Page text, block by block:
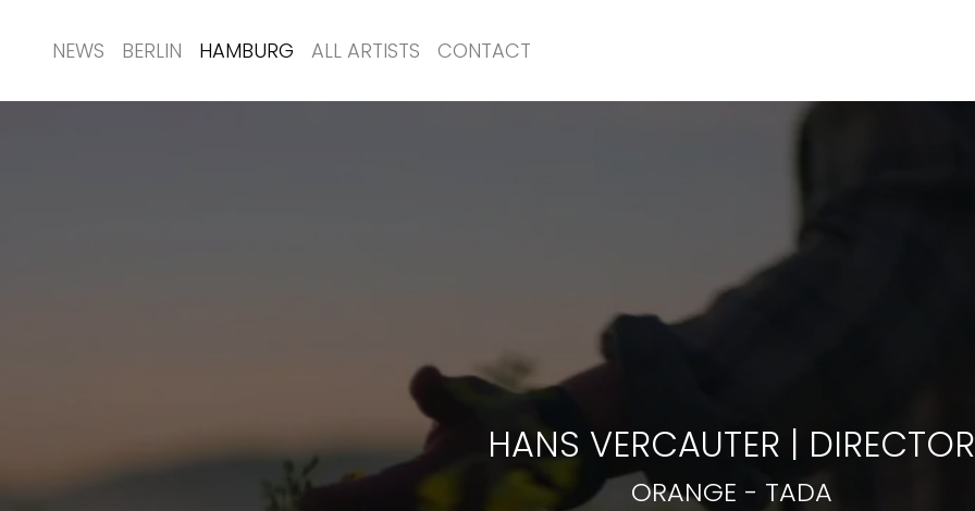
NEWS BERLIN HAMBURG ALL ARTISTS CONTACT
HANS VERCAUTER | DIRECTOR
ORANGE - TADA